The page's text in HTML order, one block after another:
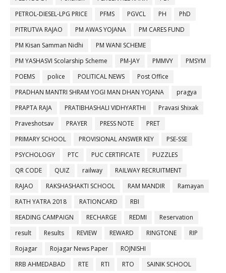
PETROL-DIESEL-LPG PRICE
PFMS PGVCL PH
PhD
PITRUTVA RAJAO
PM AWAS YOJANA
PM CARES FUND
PM Kisan Samman Nidhi
PM WANI SCHEME
PM YASHASVI Scolarship Scheme
PM-JAY PMMVY
PMSYM
POEMS
police POLITICAL NEWS
Post Office
PRADHAN MANTRI SHRAM YOGI MAN DHAN YOJANA
pragya
PRAPTA RAJA
PRATIBHASHALI VIDHYARTHI
Pravasi Shixak
Praveshotsav
PRAYER PRESS NOTE
PRET
PRIMARY SCHOOL
PROVISIONAL ANSWER KEY
PSE-SSE
PSYCHOLOGY
PTC PUC CERTIFICATE
PUZZLES
QR CODE
QUIZ railway
RAILWAY RECRUITMENT
RAJAO
RAKSHASHAKTI SCHOOL RAM MANDIR
Ramayan
RATH YATRA 2018
RATIONCARD
RBI
READING CAMPAIGN
RECHARGE REDMI
Reservation
result
Results REVIEW REWARD RINGTONE
RIP
Rojagar
Rojagar News Paper
ROJNISHI
RRB AHMEDABAD
RTE RTI RTO
SAINIK SCHOOL